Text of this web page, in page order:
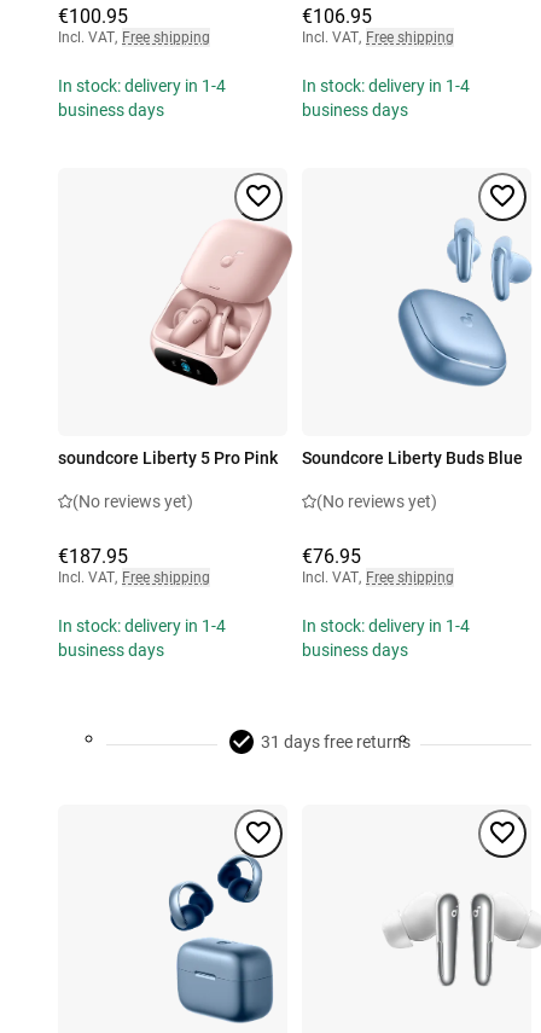
€100.95
Incl. VAT, Free shipping
In stock: delivery in 1-4
business days
€106.95
Incl. VAT, Free shipping
In stock: delivery in 1-4
business days
soundcore Liberty 5 Pro Pink
(No reviews yet)
€187.95
Incl. VAT, Free shipping
In stock: delivery in 1-4
business days
Soundcore Liberty Buds Blue
(No reviews yet)
€76.95
Incl. VAT, Free shipping
In stock: delivery in 1-4
business days
31 days free returns